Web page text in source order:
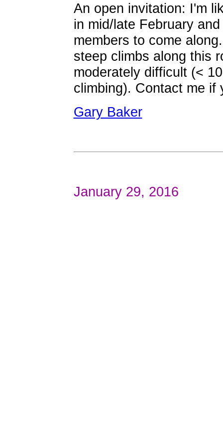
An open invitation: I'm
in mid/late February
members to come
steep climbs along this
moderately difficult (<
climbing). Contact me if
Gary Baker
January 29, 2016